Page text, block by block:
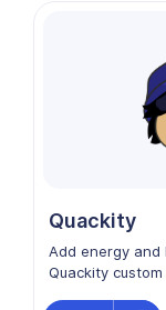
Quackity
Add energy
Quackity